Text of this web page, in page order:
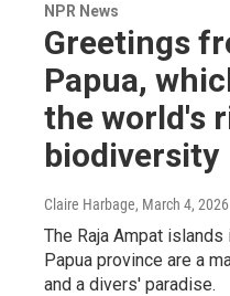
NPR News
Greetings
Papua,
the world's
biodiversity
Claire Harbage, March 4, 2026
The Raja Ampat
Papua province are a
and a divers' paradise.